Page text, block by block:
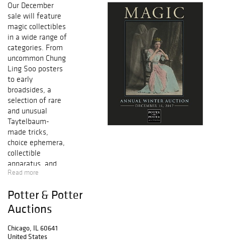
Our December
sale will feature
magic collectibles
in a wide range of
categories. From
uncommon Chung
Ling Soo posters
to early
broadsides, a
selection of rare
and unusual
Taytelbaum-
made tricks,
choice ephemera,
collectible
apparatus, and
antiquarian
Read more
Potter & Potter
Auctions
Chicago, IL 60641
United States